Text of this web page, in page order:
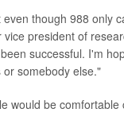
though 988 only
president of
successful. I'm
somebody else."
would be